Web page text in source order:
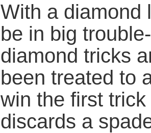
With a diamond
be in big
diamond tricks
been treated to
win the first
discards a